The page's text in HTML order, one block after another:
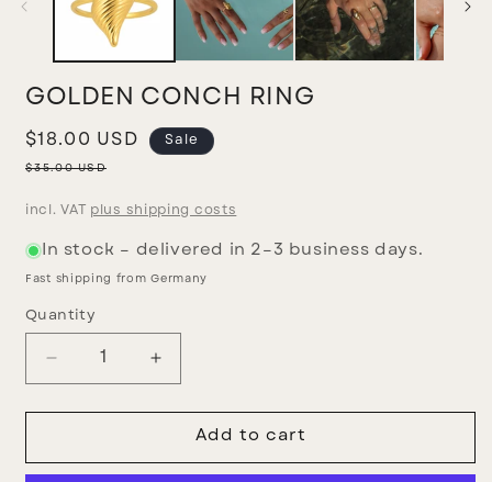
GOLDEN CONCH RING
Sale
price
$18.00 USD
Regular
$35.00 USD
Sale
incl. VAT plus shipping costs
In stock – delivered in 2–3 business days.
Fast shipping from Germany
Quantity
Decrease
quantity
for
Conch
Increase
quantity
for
Golden
Conch
Add to cart